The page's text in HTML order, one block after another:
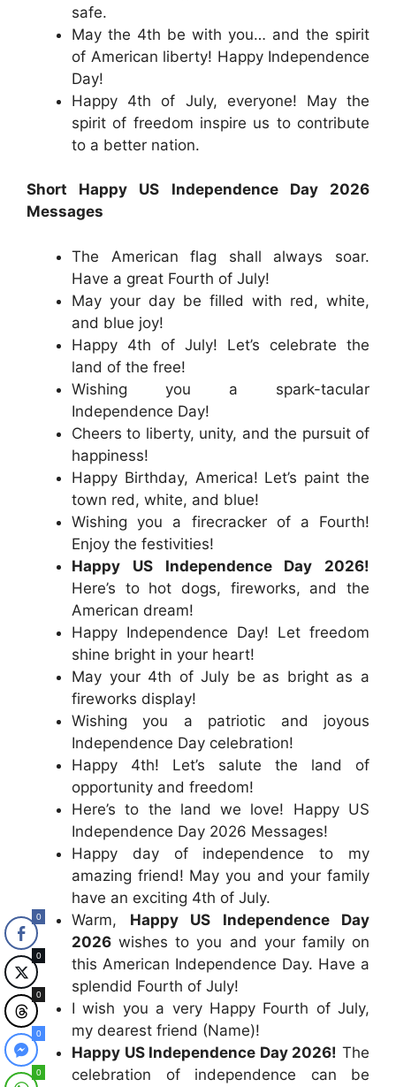
safe.
May the 4th be with you… and the spirit
of American liberty! Happy Independence
Day!
Happy 4th of July, everyone! May the
spirit of freedom inspire us to contribute
to a better nation.
Short Happy US Independence Day 2026
Messages
The American flag shall always soar.
Have a great Fourth of July!
May your day be filled with red, white,
and blue joy!
Happy 4th of July! Let’s celebrate the
land of the free!
Wishing you a spark-tacular
Independence Day!
Cheers to liberty, unity, and the pursuit of
happiness!
Happy Birthday, America! Let’s paint the
town red, white, and blue!
Wishing you a firecracker of a Fourth!
Enjoy the festivities!
Happy US Independence Day 2026!
Here’s to hot dogs, fireworks, and the
American dream!
Happy Independence Day! Let freedom
shine bright in your heart!
May your 4th of July be as bright as a
fireworks display!
Wishing you a patriotic and joyous
Independence Day celebration!
Happy 4th! Let’s salute the land of
opportunity and freedom!
Here’s to the land we love! Happy US
Independence Day 2026 Messages!
Happy day of independence to my
amazing friend! May you and your family
have an exciting 4th of July.
Warm, Happy US Independence Day
2026 wishes to you and your family on
this American Independence Day. Have a
splendid Fourth of July!
I wish you a very Happy Fourth of July,
my dearest friend (Name)!
Happy US Independence Day 2026! The
celebration of independence can be
0
0
0
0
0